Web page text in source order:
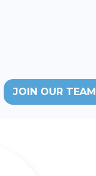
JOIN OUR TEAM